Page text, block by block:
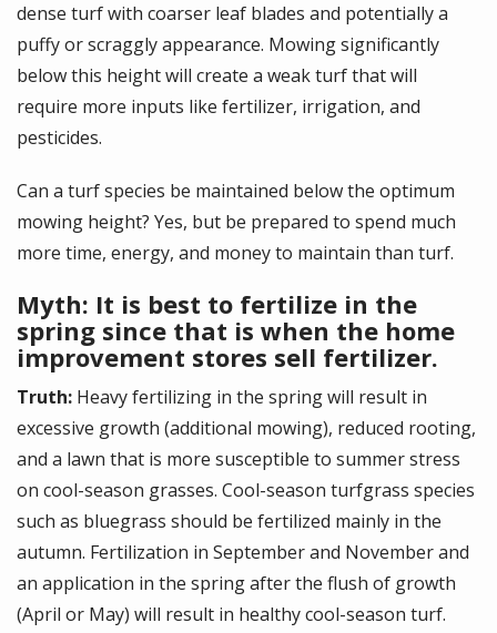
dense turf with coarser leaf blades and potentially a
puffy or scraggly appearance. Mowing significantly
below this height will create a weak turf that will
require more inputs like fertilizer, irrigation, and
pesticides.
Can a turf species be maintained below the optimum
mowing height? Yes, but be prepared to spend much
more time, energy, and money to maintain than turf.
Myth: It is best to fertilize in the
spring since that is when the home
improvement stores sell fertilizer.
Truth: Heavy fertilizing in the spring will result in
excessive growth (additional mowing), reduced rooting,
and a lawn that is more susceptible to summer stress
on cool-season grasses. Cool-season turfgrass species
such as bluegrass should be fertilized mainly in the
autumn. Fertilization in September and November and
an application in the spring after the flush of growth
(April or May) will result in healthy cool-season turf.